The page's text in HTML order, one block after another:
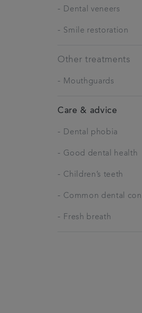
- Dental veneers
- Smile restoration
Other treatments
- Mouthguards
Care & advice
- Dental phobia
- Good dental health
- Children’s teeth
- Common dental
- Fresh breath